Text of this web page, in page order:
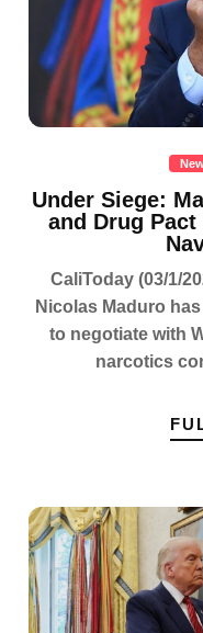
Under Siege:
and Drug Pact
CaliToday (03/1/
Nicolas Maduro
to negotiate with
narcotics